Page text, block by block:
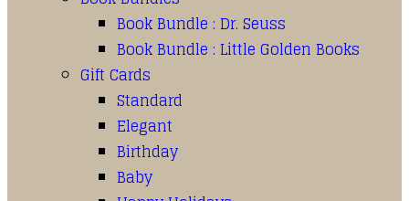
Book Bundle : Dr. Seuss
Book Bundle : Little Golden Books
Gift Cards
Standard
Elegant
Birthday
Baby